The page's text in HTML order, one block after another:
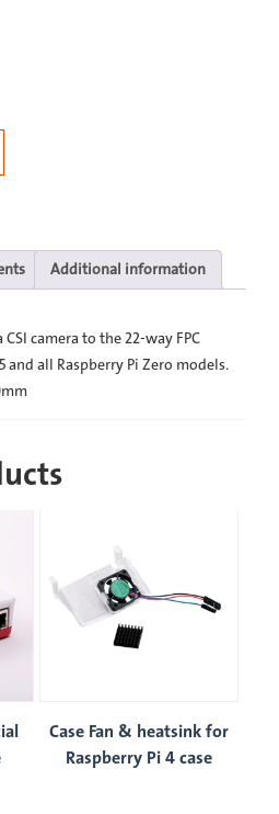
Additional information
camera to the 22-way FPC
and all Raspberry Pi Zero models.
Case Fan & heatsink for
Raspberry Pi 4 case